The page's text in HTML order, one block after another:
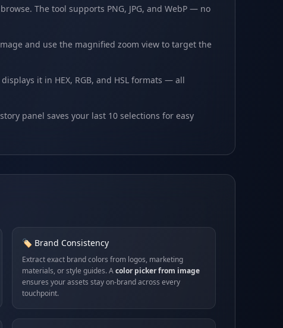
The tool supports PNG, JPG, and WebP — no
and use the magnified zoom view to target the
it in HEX, RGB, and HSL formats — all
panel saves your last 10 selections for easy
🏷️ Brand Consistency
Extract exact brand colors from logos, marketing
materials, or style guides. Acolor picker from image
ensures your assets stay on-brand across every
touchpoint.